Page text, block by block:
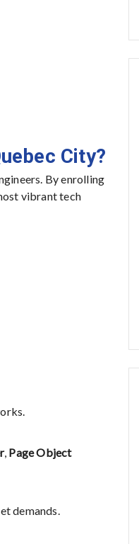
City?
By enrolling
vibrant tech
, Page Object
demands.